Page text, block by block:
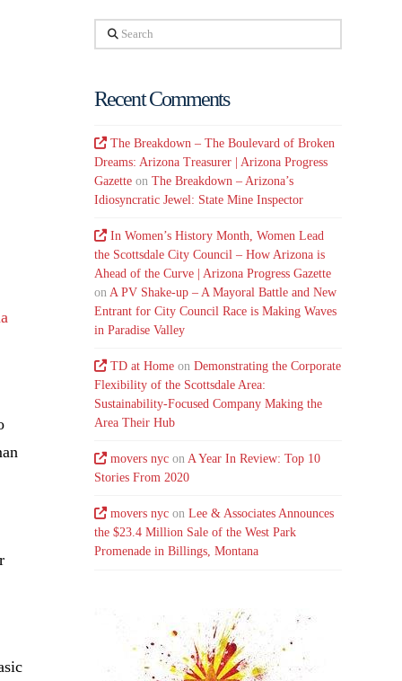
Search
Recent Comments
The Breakdown – The Boulevard of Broken
Dreams: Arizona Treasurer | Arizona Progress
Gazette onThe Breakdown – Arizona’s
Idiosyncratic Jewel: State Mine Inspector
In Women’s History Month, Women Lead
the Scottsdale City Council – How Arizona is
Ahead of the Curve | Arizona Progress Gazette
on A PV Shake-up – A Mayoral Battle and New
Entrant for City Council Race is Making Waves
in Paradise Valley
TD at Home onDemonstrating the Corporate
Flexibility of the Scottsdale Area:
Sustainability-Focused Company Making the
Area Their Hub
movers nyc onA Year In Review: Top 10
Stories From 2020
movers nyc onLee & Associates Announces
the $23.4 Million Sale of the West Park
Promenade in Billings, Montana